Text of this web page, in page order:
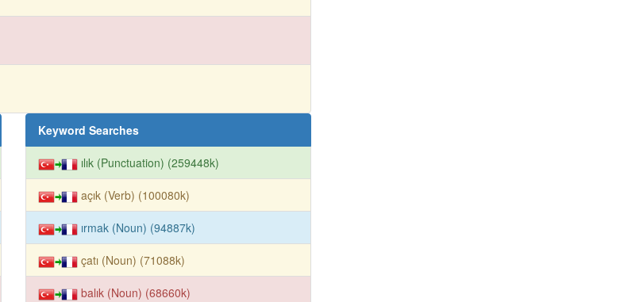
Keyword Searches
ılık (Punctuation) (259448k)
açık (Verb) (100080k)
ırmak (Noun) (94887k)
çatı (Noun) (71088k)
balık (Noun) (68660k)